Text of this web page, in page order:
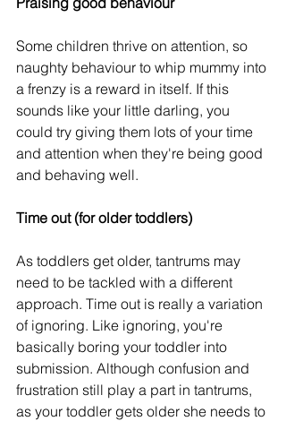
Some children thrive on attention, so
naughty behaviour to whip mummy into
a frenzy is a reward in itself. If this
sounds like your little darling, you
could try giving them lots of your time
and attention when they're being good
and behaving well.
Time out (for older toddlers)
As toddlers get older, tantrums may
need to be tackled with a different
approach. Time out is really a variation
of ignoring. Like ignoring, you're
basically boring your toddler into
submission. Although confusion and
frustration still play a part in tantrums,
as your toddler gets older she needs to